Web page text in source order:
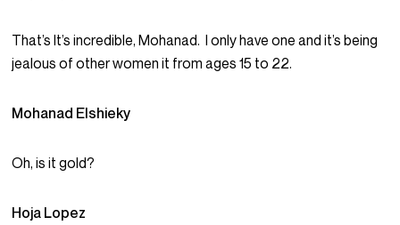
That’s It’s incredible, Mohanad. I only have one and it’s being
jealous of other women it from ages 15 to 22.
Mohanad Elshieky
Oh, is it gold?
Hoja Lopez